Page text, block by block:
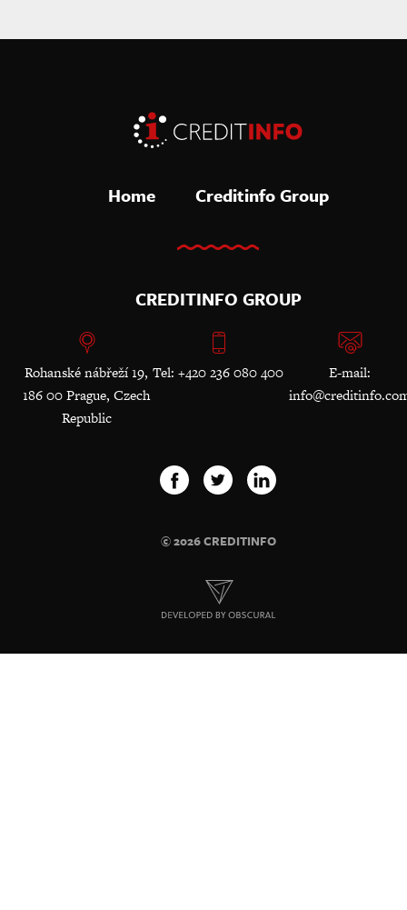
Home Creditinfo Group
CREDITINFO GROUP
Rohanské nábřeží 19,
186 00 Prague, Czech
Republic
Tel: +420 236 080 400
E-mail:
© 2026 CREDITINFO